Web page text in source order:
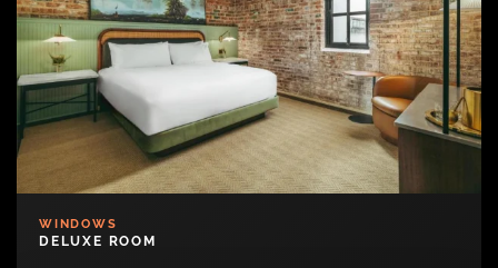
WINDOWS
DELUXE ROOM